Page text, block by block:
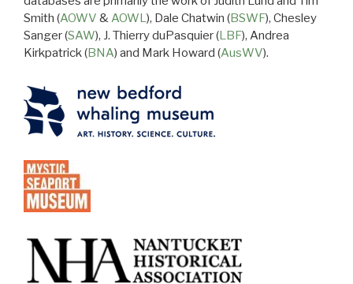
Smith (AOWV &AOWL), Dale Chatwin (BSWF), Chesley
Sanger (SAW), J. Thierry duPasquier (LBF), Andrea
Kirkpatrick (BNA) and Mark Howard (AusWV).